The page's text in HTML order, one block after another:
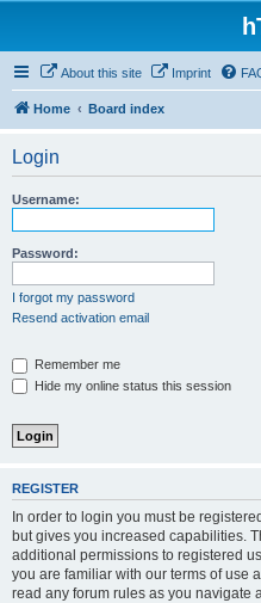
About this site Imprint
Home Board index
Login
Username:
Password:
I forgot my password
Resend activation email
Remember me
Hide my online status this session
REGISTER
In order to login you must be
but gives you increased capabilities.
additional permissions to registered
you are familiar with our terms of use
read any forum rules as you navigate